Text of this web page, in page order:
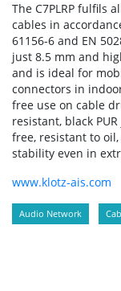
The C7PLRP fulfils
cables in
61156-6 and EN
just 8.5 mm and
and is ideal for
connectors in
free use on cable
resistant, black
free, resistant to
stability even in
www.klotz-ais.com
Audio Network